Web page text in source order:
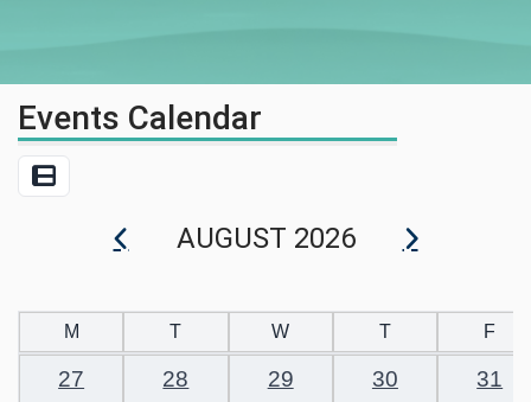
Events Calendar
List View
AUGUST 2026
M T W T F
27 28 29 30 31